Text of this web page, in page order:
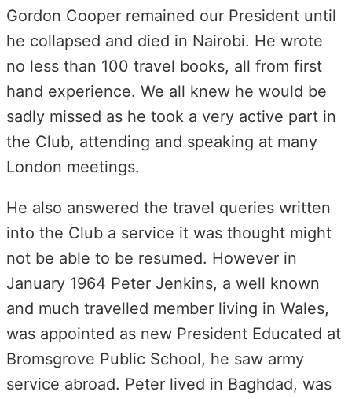
Gordon Cooper remained our President until
he collapsed and died in Nairobi. He wrote
no less than 100 travel books, all from first
hand experience. We all knew he would be
sadly missed as he took a very active part in
the Club, attending and speaking at many
London meetings.
He also answered the travel queries written
into the Club a service it was thought might
not be able to be resumed. However in
January 1964 Peter Jenkins, a well known
and much travelled member living in Wales,
was appointed as new President Educated at
Bromsgrove Public School, he saw army
service abroad. Peter lived in Baghdad, was